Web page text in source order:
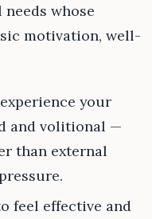
whose
motivation, well-
your
and volitional —
than external
feel effective and